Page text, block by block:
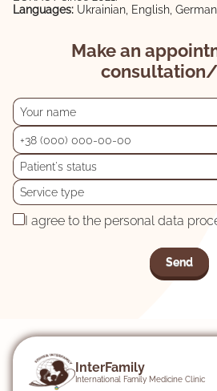
Languages: Ukrainian, English,
Make an
Patient's status
Service type
I agree to the personal data
InterFamily
International Family Medicine Clinic